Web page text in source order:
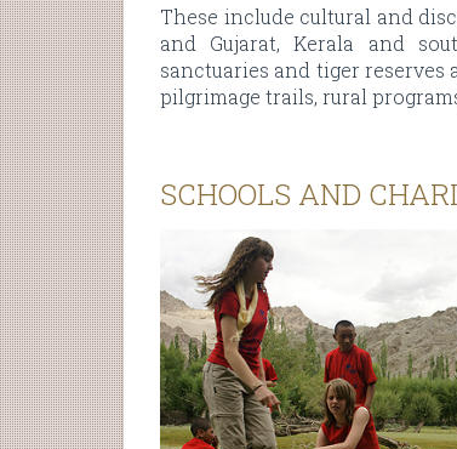
These include cultural and
and Gujarat, Kerala and
sanctuaries and tiger
pilgrimage trails, rural
SCHOOLS AND